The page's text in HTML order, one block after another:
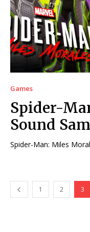
Games
Spider-
Sound
Spider-Man: Miles
1 2 3